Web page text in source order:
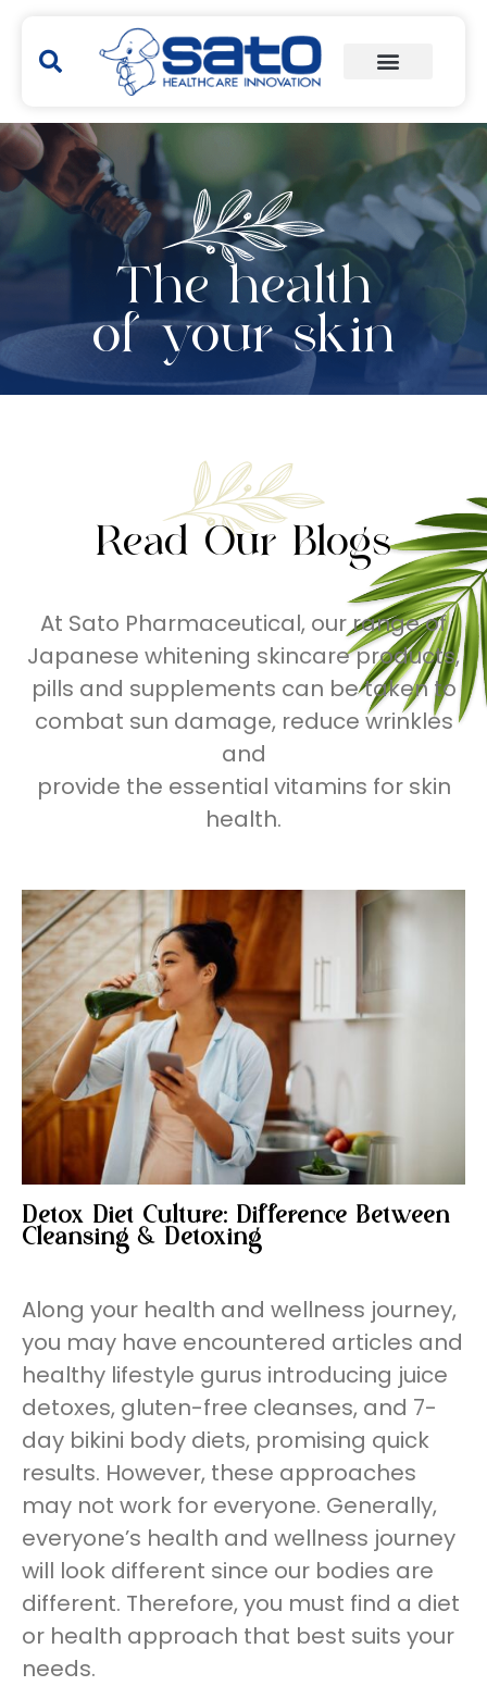
The health
of your skin
Read Our Blogs
At Sato Pharmaceutical, our range of
Japanese whitening skincare products,
pills and supplements can be taken to
combat sun damage, reduce wrinkles
and
provide the essential vitamins for skin
health.
Detox Diet Culture: Difference Between
Cleansing & Detoxing
Along your health and wellness journey,
you may have encountered articles and
healthy lifestyle gurus introducing juice
detoxes, gluten-free cleanses, and 7-
day bikini body diets, promising quick
results. However, these approaches
may not work for everyone. Generally,
everyone’s health and wellness journey
will look different since our bodies are
different. Therefore, you must find a diet
or health approach that best suits your
needs.